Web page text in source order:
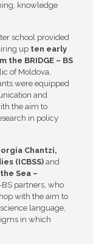
knowledge
school provided
up ten early
BRIDGE – BS
of Moldova,
were equipped
and
the aim to
in policy
Chantzi,
(ICBSS) and
Sea –
BS partners, who
with the aim to
language,
in which